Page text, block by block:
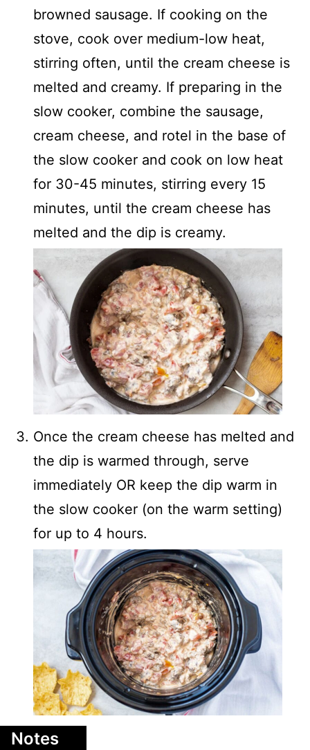
browned sausage. If cooking on the
stove, cook over medium-low heat,
stirring often, until the cream cheese is
melted and creamy. If preparing in the
slow cooker, combine the sausage,
cream cheese, and rotel in the base of
the slow cooker and cook on low heat
for 30-45 minutes, stirring every 15
minutes, until the cream cheese has
melted and the dip is creamy.
Once the cream cheese has melted and
the dip is warmed through, serve
immediately OR keep the dip warm in
the slow cooker (on the warm setting)
for up to 4 hours.
Notes